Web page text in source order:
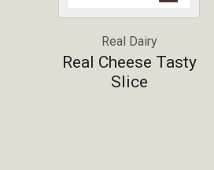
Real Dairy
Real Cheese Tasty
Slice